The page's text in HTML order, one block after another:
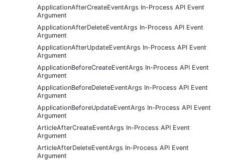
ApplicationAfterCreateEventArgs In-Process API Event
Argument
ApplicationAfterDeleteEventArgs In-Process API Event
Argument
ApplicationAfterUpdateEventArgs In-Process API Event
Argument
ApplicationBeforeCreateEventArgs In-Process API Event
Argument
ApplicationBeforeDeleteEventArgs In-Process API Event
Argument
ApplicationBeforeUpdateEventArgs In-Process API Event
Argument
ArticleAfterCreateEventArgs In-Process API Event
Argument
ArticleAfterDeleteEventArgs In-Process API Event
Argument